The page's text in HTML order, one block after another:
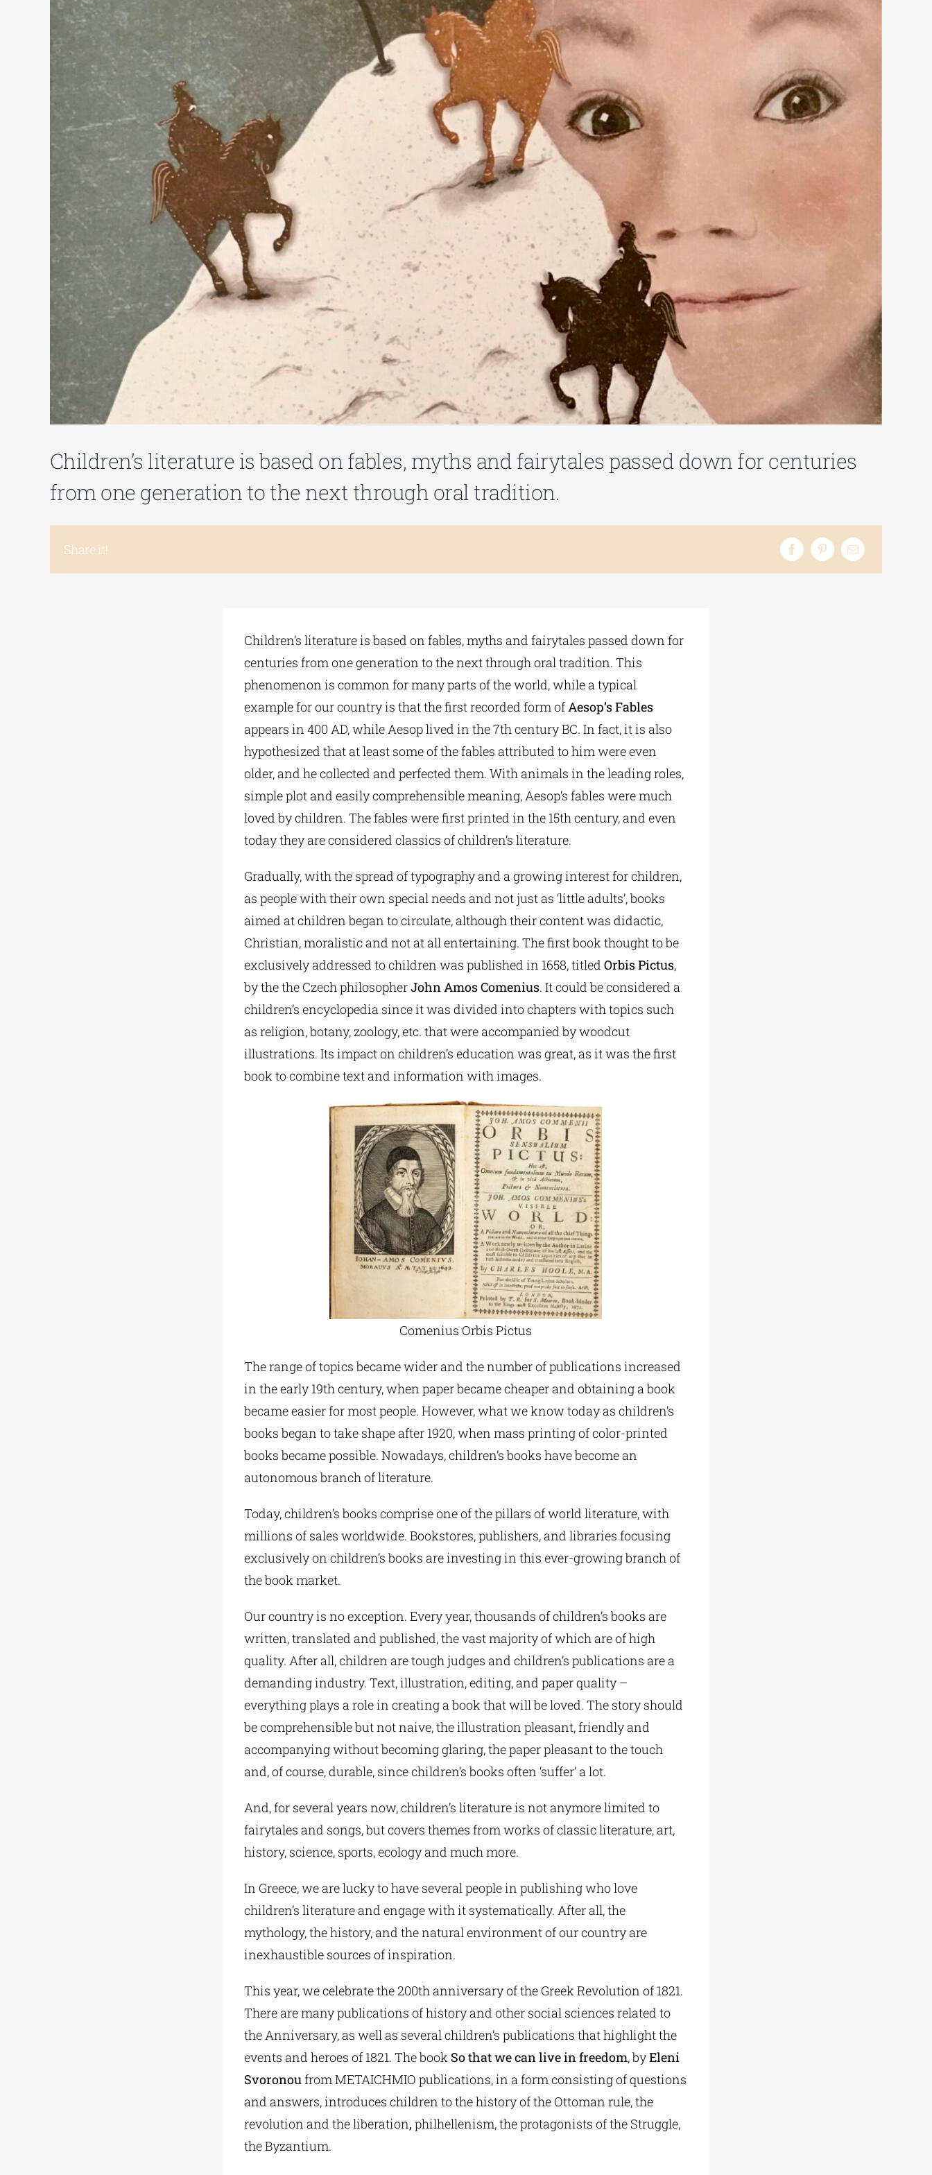
Children’s literature is based on fables, myths and fairytales passed down for centuries
from one generation to the next through oral tradition.
Share it!
Children’s literature is based on fables, myths and fairytales passed down for
centuries from one generation to the next through oral tradition. This
phenomenon is common for many parts of the world, while a typical
example for our country is that the first recorded form ofAesop’s Fables
appears in 400 AD, while Aesop lived in the 7th century BC. In fact, it is also
hypothesized that at least some of the fables attributed to him were even
older, and he collected and perfected them. With animals in the leading roles,
simple plot and easily comprehensible meaning, Aesop’s fables were much
loved by children. The fables were first printed in the 15th century, and even
today they are considered classics of children’s literature.
Gradually, with the spread of typography and a growing interest for children,
as people with their own special needs and not just as ‘little adults’, books
aimed at children began to circulate, although their content was didactic,
Christian, moralistic and not at all entertaining. The first book thought to be
exclusively addressed to children was published in 1658, titled Orbis Pictus,
by the the Czech philosopherJohn Amos Comenius. It could be considered a
children’s encyclopedia since it was divided into chapters with topics such
as religion, botany, zoology, etc. that were accompanied by woodcut
illustrations. Its impact on children’s education was great, as it was the first
book to combine text and information with images.
Comenius Orbis Pictus
The range of topics became wider and the number of publications increased
in the early 19th century, when paper became cheaper and obtaining a book
became easier for most people. However, what we know today as children’s
books began to take shape after 1920, when mass printing of color-printed
books became possible. Nowadays, children’s books have become an
autonomous branch of literature.
Today, children’s books comprise one of the pillars of world literature, with
millions of sales worldwide. Bookstores, publishers, and libraries focusing
exclusively on children’s books are investing in this ever-growing branch of
the book market.
Our country is no exception. Every year, thousands of children’s books are
written, translated and published, the vast majority of which are of high
quality. After all, children are tough judges and children’s publications are a
demanding industry. Text, illustration, editing, and paper quality –
everything plays a role in creating a book that will be loved. The story should
be comprehensible but not naive, the illustration pleasant, friendly and
accompanying without becoming glaring, the paper pleasant to the touch
and, of course, durable, since children’s books often ‘suffer’ a lot.
And, for several years now, children’s literature is not anymore limited to
fairytales and songs, but covers themes from works of classic literature, art,
history, science, sports, ecology and much more.
In Greece, we are lucky to have several people in publishing who love
children’s literature and engage with it systematically. After all, the
mythology, the history, and the natural environment of our country are
inexhaustible sources of inspiration.
This year, we celebrate the 200th anniversary of the Greek Revolution of 1821.
There are many publications of history and other social sciences related to
the Anniversary, as well as several children’s publications that highlight the
events and heroes of 1821. The book So that we can live in freedom, byEleni
Svoronoufrom METAICHMIO publications, in a form consisting of questions
and answers, introduces children to the history of the Ottoman rule, the
revolution and the liberation, philhellenism, the protagonists of the Struggle,
the Byzantium.